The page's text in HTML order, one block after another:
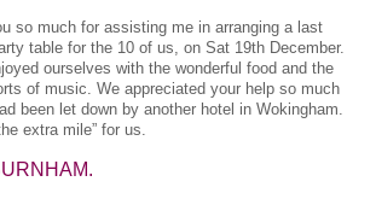
so much for assisting me in arranging a last
table for the 10 of us, on Sat 19th December.
ourselves with the wonderful food and the
of music. We appreciated your help so much
been let down by another hotel in Wokingham.
extra mile” for us.